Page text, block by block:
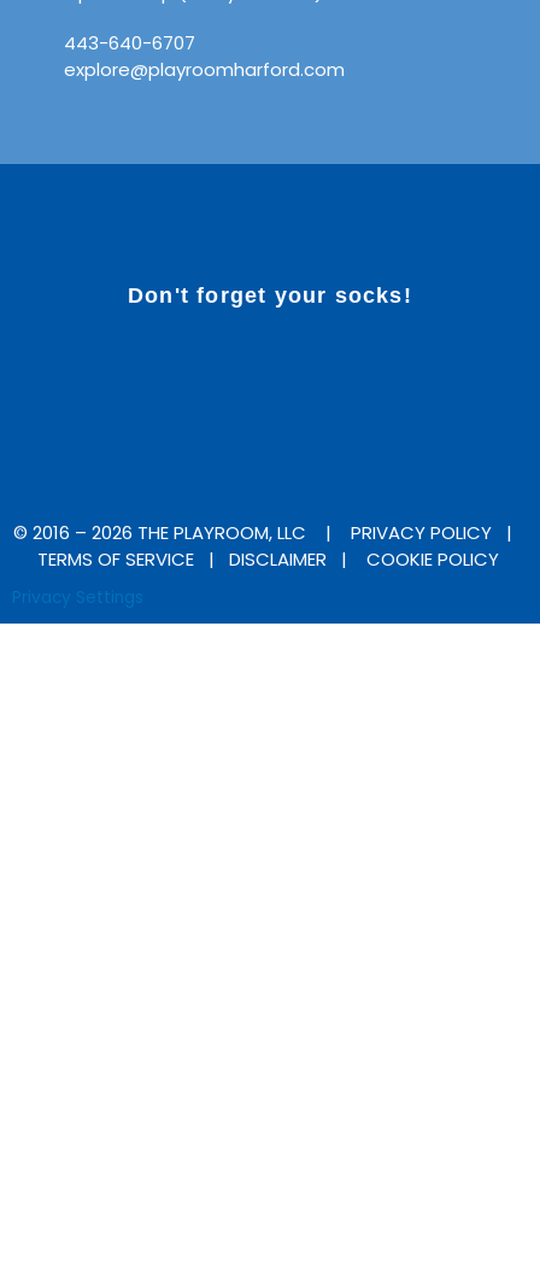
443-640-6707
explore@playroomharford.com
Don't forget your socks!
b
o
a
r
© 2016 – 2026 THE PLAYROOM, LLC | PRIVACY POLICY |
TERMS OF SERVICE| DISCLAIMER | COOKIE POLICY
Privacy Settings